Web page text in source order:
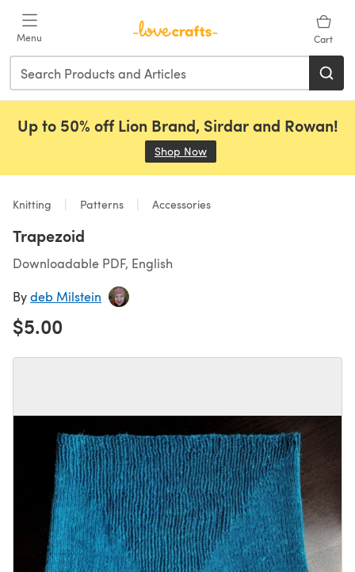
Menu Cart
Up to 50% off Lion Brand, Sirdar and Rowan!
Shop Now
Knitting Patterns Accessories
Trapezoid
Downloadable PDF, English
Bydeb Milstein
$5.00